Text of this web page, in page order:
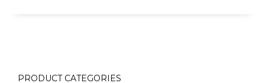
PRODUCT CATEGORIES